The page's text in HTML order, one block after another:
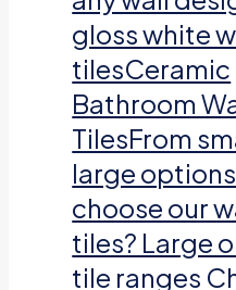
gloss white
tilesCeramic
Bathroom
TilesFrom
large
choose our
tiles? Large
tile ranges